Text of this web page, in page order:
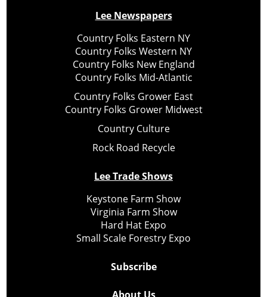
Lee Newspapers
Country Folks Eastern NY
Country Folks Western NY
Country Folks New England
Country Folks Mid-Atlantic
Country Folks Grower East
Country Folks Grower Midwest
Country Culture
Rock Road Recycle
Lee Trade Shows
Keystone Farm Show
Virginia Farm Show
Hard Hat Expo
Small Scale Forestry Expo
Subscribe